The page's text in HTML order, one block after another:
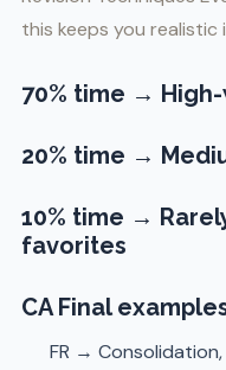
this keeps you
70% time →
20% time →
10% time →
favorites
CA Final
FR → Consolidation,